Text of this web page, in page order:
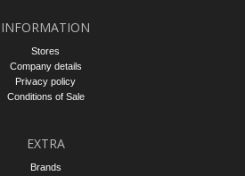
INFORMATION
Stores
Company details
Privacy policy
Conditions of Sale
EXTRA
Brands